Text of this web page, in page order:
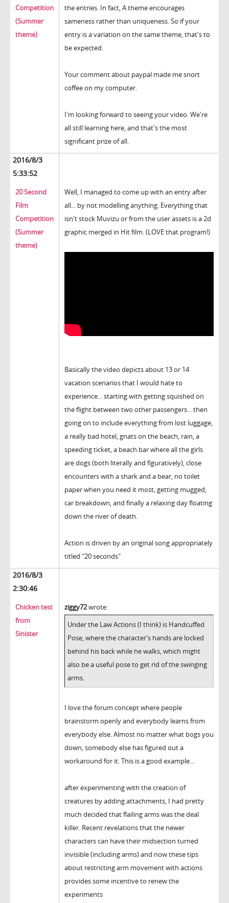
Competition
(Summer
theme)
the entries. In fact, A theme encourages
sameness rather than uniqueness. So if your
entry is a variation on the same theme, that's to
be expected.
Your comment about paypal made me snort
coffee on my computer.
I'm looking forward to seeing your video. We're
all still learning here, and that's the most
significant prize of all.
2016/8/3
5:33:52
20 Second
Film
Competition
(Summer
theme)
Well, I managed to come up with an entry after
all... by not modelling anything. Everything that
isn't stock Muvizu or from the user assets is a 2d
graphic merged in Hit film. (LOVE that program!)
Basically the video depicts about 13 or 14
vacation scenarios that I would hate to
experience... starting with getting squished on
the flight between two other passengers... then
going on to include everything from lost luggage,
a really bad hotel, gnats on the beach, rain, a
speeding ticket, a beach bar where all the girls
are dogs (both literally and figuratively), close
encounters with a shark and a bear, no toilet
paper when you need it most, getting mugged,
car breakdown, and finally a relaxing day floating
down the river of death.
Action is driven by an original song appropriately
titled "20 seconds"
2016/8/3
2:30:46
Chicken test
from
Sinister
ziggy72wrote:
Under the Law Actions (I think) is Handcuffed
Pose, where the character's hands are locked
behind his back while he walks, which might
also be a useful pose to get rid of the swinging
arms.
I love the forum concept where people
brainstorm openly and everybody learns from
everybody else. Almost no matter what bogs you
down, somebody else has figured out a
workaround for it. This is a good example...
after experimenting with the creation of
creatures by adding attachments, I had pretty
much decided that flailing arms was the deal
killer. Recent revelations that the newer
characters can have their midsection turned
invisible (including arms) and now these tips
about restricting arm movement with actions
provides some incentive to renew the
experiments